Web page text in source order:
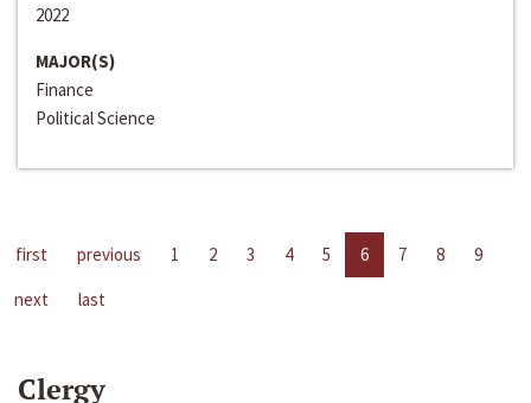
2022
MAJOR(S)
Finance
Political Science
first previous 1 2 3 4 5 6 7 8
9
next
last
Clergy